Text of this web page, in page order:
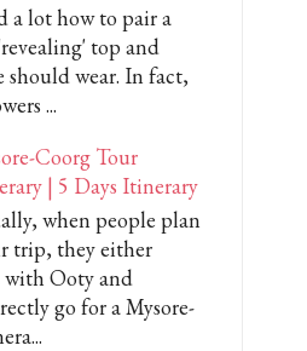
a lot how to pair a
top and
should wear. In fact,
...
Coorg Tour
| 5 Days Itinerary
when people plan
trip, they either
with Ooty and
go for a Mysore-